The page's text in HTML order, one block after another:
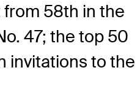
from 58th in the
47; the top 50
invitations to the